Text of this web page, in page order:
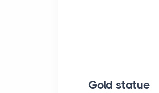
Gold statue